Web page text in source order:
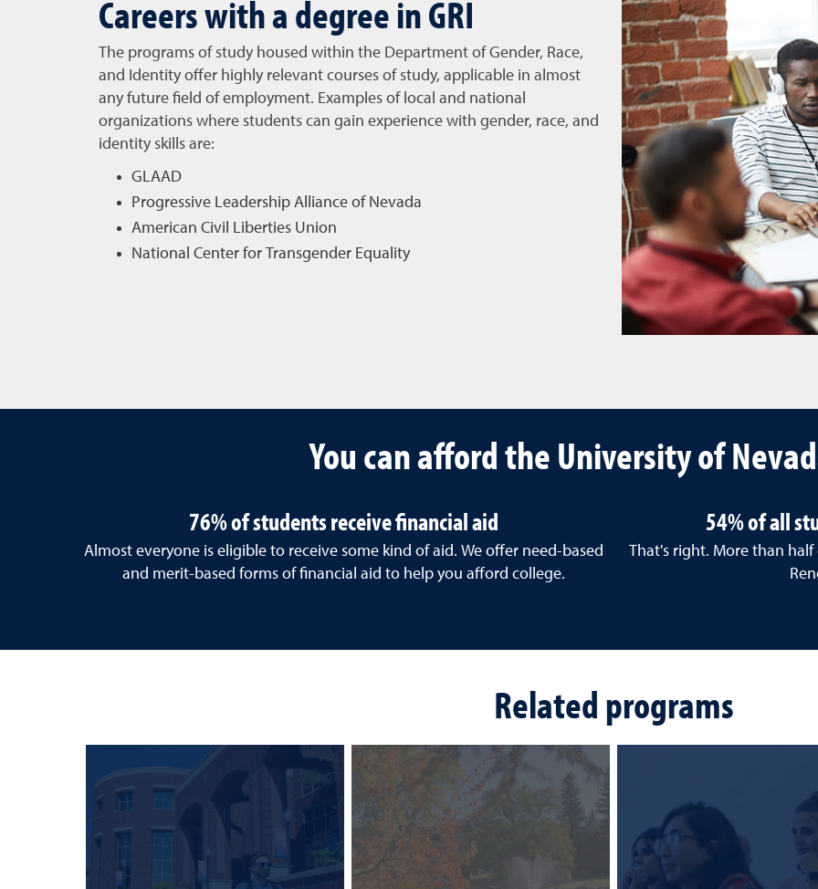
Careers with a degree in GRI
The programs of study housed within the Department of Gender, Race,
and Identity offer highly relevant courses of study, applicable in almost
any future field of employment. Examples of local and national
organizations where students can gain experience with gender, race, and
identity skills are:
GLAAD
Progressive Leadership Alliance of Nevada
American Civil Liberties Union
National Center for Transgender Equality
You can afford the University of
76% of students receive financial aid
Almost everyone is eligible to receive some kind of aid. We offer need-based
and merit-based forms of financial aid to help you afford college.
54% of all
That's right. More than
Related programs